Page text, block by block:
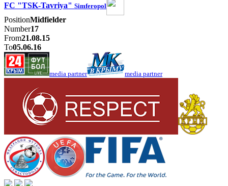
FC "TSK-Tavriya" Simferopol
PositionMidfielder
Number17
From21.08.15
To05.06.16
media partner media partner